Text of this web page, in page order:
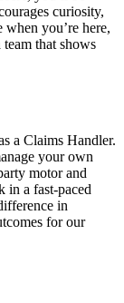
curiosity,
you’re here,
that shows
a Claims Handler.
your own
motor and
in a fast-paced
in
for our